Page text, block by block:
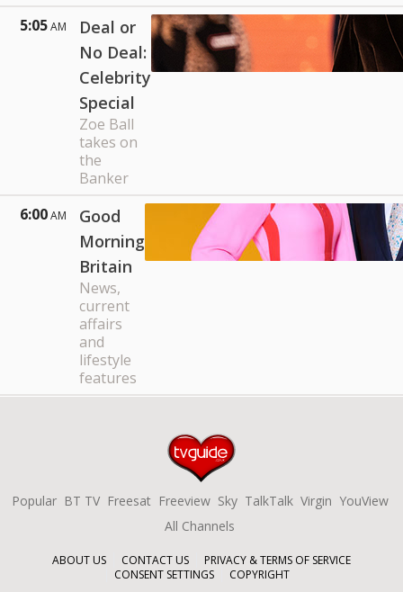
5:05AM
Deal or
No Deal:
Celebrity
Special
Zoe Ball
takes on
the
Banker
6:00AM
Good
Morning
Britain
News,
current
affairs
and
lifestyle
features
Popular BT TV Freesat Freeview Sky TalkTalk Virgin YouView
All Channels
ABOUT US CONTACT US
PRIVACY & TERMS OF SERVICE
CONSENT SETTINGS
COPYRIGHT